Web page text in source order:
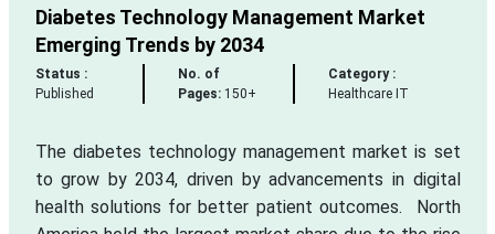
Diabetes Technology Management Market
Emerging Trends by 2034
Status :
Published
No. of
Pages: 150+
Category :
Healthcare IT
The diabetes technology management market is set
to grow by 2034, driven by advancements in digital
health solutions for better patient outcomes. North